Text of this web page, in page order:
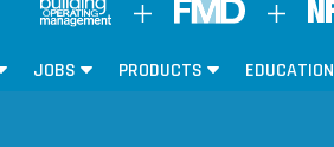
JOBS PRODUCTS EDUCATION